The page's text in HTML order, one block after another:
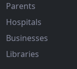
Parents
Hospitals
Businesses
Libraries